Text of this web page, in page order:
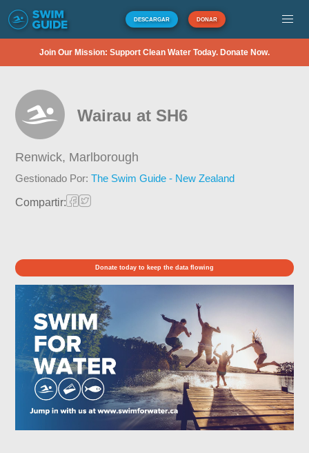
DESCARGAR DONAR
Join Our Mission: Support Clean Water Today. Donate Now.
Wairau at SH6
Renwick, Marlborough
Gestionado Por:The Swim Guide - New Zealand
Compartir:
Donate today to keep the data flowing